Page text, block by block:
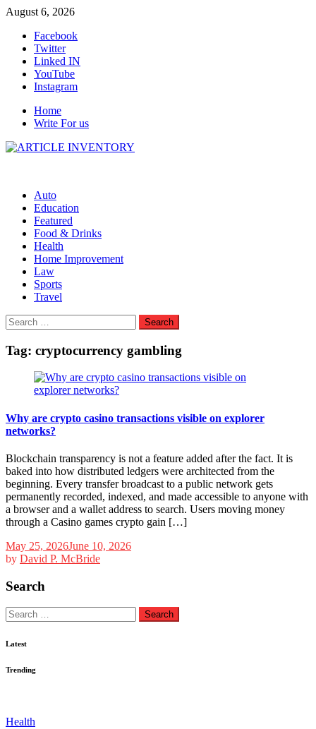
Skip
content
August 6, 2026
Facebook
Twitter
Linked IN
YouTube
Instagram
Home
Write For us
Auto
Education
Featured
Food & Drinks
Health
Home Improvement
Law
Sports
Travel
Search
for:
Tag: cryptocurrency gambling
Why are crypto casino transactions visible on explorer
networks?
Blockchain transparency is not a feature added after the fact. It is
baked into how distributed ledgers were architected from the
beginning. Every transfer broadcast to a public network gets
permanently recorded, indexed, and made accessible to anyone with
a browser and a wallet address to search. Users moving money
through a Casino games crypto gain […]
May 25, 2026June 10, 2026
by David P. McBride
Search
Search
for:
Latest
Trending
Health